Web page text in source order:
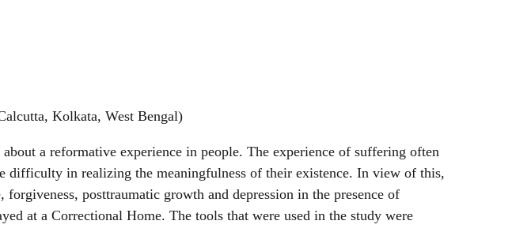
Kolkata, West Bengal)
a reformative experience in people. The experience of suffering often
difficulty in realizing the meaningfulness of their existence. In view of this,
posttraumatic growth and depression in the presence of
at a Correctional Home. The tools that were used in the study were